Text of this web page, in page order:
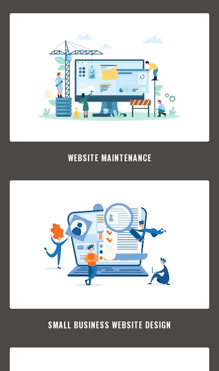
WEBSITE MAINTENANCE
SMALL BUSINESS WEBSITE DESIGN